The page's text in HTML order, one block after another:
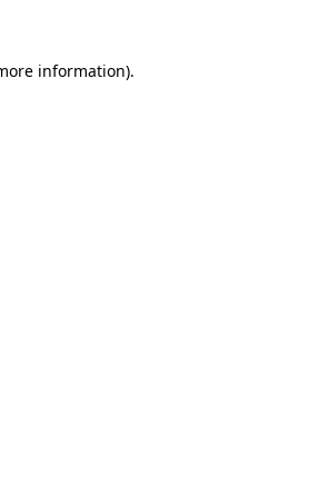
information).